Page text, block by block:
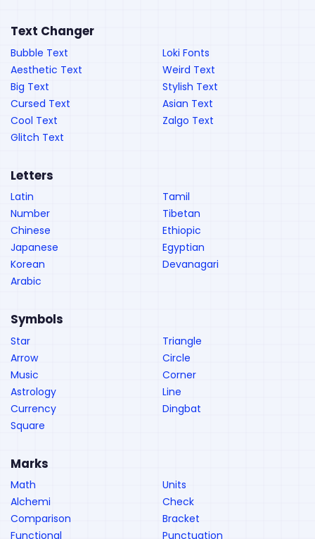
Text Changer
Bubble Text
Aesthetic Text
Big Text
Cursed Text
Cool Text
Glitch Text
Loki Fonts
Weird Text
Stylish Text
Asian Text
Zalgo Text
Letters
Latin
Number
Chinese
Japanese
Korean
Arabic
Tamil
Tibetan
Ethiopic
Egyptian
Devanagari
Symbols
Star
Arrow
Music
Astrology
Currency
Square
Triangle
Circle
Corner
Line
Dingbat
Marks
Math
Alchemi
Comparison
Functional
Units
Check
Bracket
Punctuation